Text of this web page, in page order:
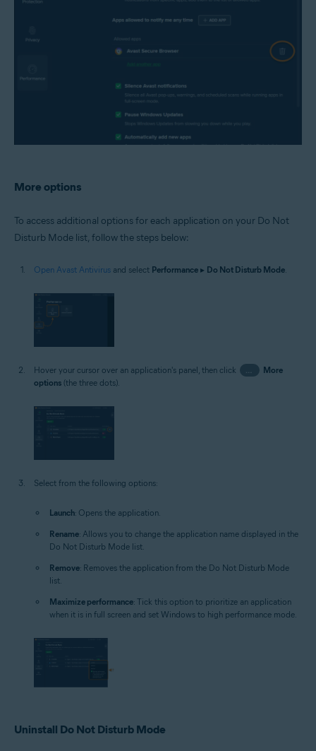
More options
To access additional options for each application on your Do Not
Disturb Mode list, follow the steps below:
Open Avast Antivirus and select Performance ▸ Do Not Disturb Mode
Hover your cursor over an application's panel, then click
More
options (the three dots).
Select from the following options:
Launch: Opens the application.
Rename: Allows you to change the application name displayed in the
Do Not Disturb Mode list.
Remove: Removes the application from the Do Not Disturb Mode
list.
Maximize performance: Tick this option to prioritize an application
when it is in full screen and set Windows to high performance mode.
Uninstall Do Not Disturb Mode